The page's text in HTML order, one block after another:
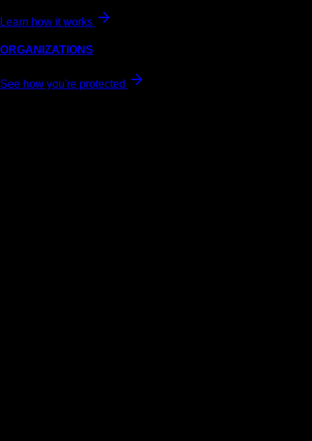
Learn how it works
ORGANIZATIONS
See how you're protected